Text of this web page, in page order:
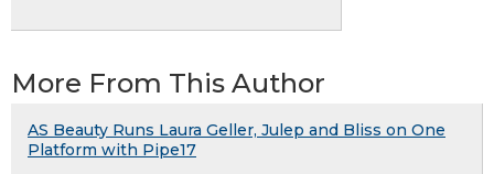
More From This Author
AS Beauty Runs Laura Geller, Julep and Bliss on One
Platform with Pipe17